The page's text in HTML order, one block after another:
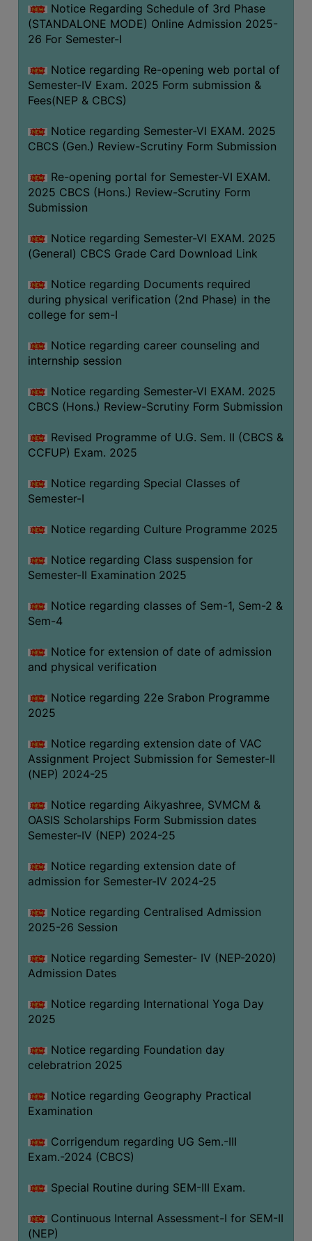
Notice Regarding Schedule of 3rd Phase
(STANDALONE MODE) Online Admission 2025-
26 For Semester-I
Notice regarding Re-opening web portal of
Semester-IV Exam. 2025 Form submission &
Fees(NEP & CBCS)
Notice regarding Semester-VI EXAM. 2025
CBCS (Gen.) Review-Scrutiny Form Submission
Re-opening portal for Semester-VI EXAM.
2025 CBCS (Hons.) Review-Scrutiny Form
Submission
Notice regarding Semester-VI EXAM. 2025
(General) CBCS Grade Card Download Link
Notice regarding Documents required
during physical verification (2nd Phase) in the
college for sem-I
Notice regarding career counseling and
internship session
Notice regarding Semester-VI EXAM. 2025
CBCS (Hons.) Review-Scrutiny Form Submission
Revised Programme of U.G. Sem. II (CBCS &
CCFUP) Exam. 2025
Notice regarding Special Classes of
Semester-I
Notice regarding Culture Programme 2025
Notice regarding Class suspension for
Semester-II Examination 2025
Notice regarding classes of Sem-1, Sem-2 &
Sem-4
Notice for extension of date of admission
and physical verification
Notice regarding 22e Srabon Programme
2025
Notice regarding extension date of VAC
Assignment Project Submission for Semester-II
(NEP) 2024-25
Notice regarding Aikyashree, SVMCM &
OASIS Scholarships Form Submission dates
Semester-IV (NEP) 2024-25
Notice regarding extension date of
admission for Semester-IV 2024-25
Notice regarding Centralised Admission
2025-26 Session
Notice regarding Semester- IV (NEP-2020)
Admission Dates
Notice regarding International Yoga Day
2025
Notice regarding Foundation day
celebratrion 2025
Notice regarding Geography Practical
Examination
Corrigendum regarding UG Sem.-III
Exam.-2024 (CBCS)
Special Routine during SEM-III Exam.
Continuous Internal Assessment-I for SEM-II
(NEP)